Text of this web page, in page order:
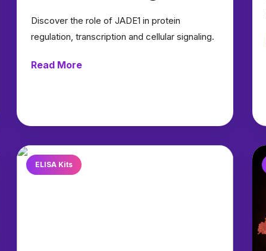
Discover the role of JADE1 in protein
regulation, transcription and cellular signaling.
Read More
ELISA Kits